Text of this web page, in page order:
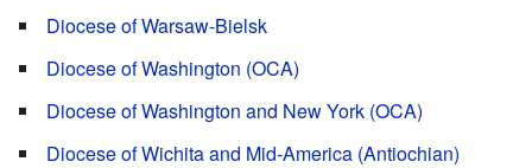
Diocese of Warsaw-Bielsk
Diocese of Washington (OCA)
Diocese of Washington and New York (OCA)
Diocese of Wichita and Mid-America (Antiochian)